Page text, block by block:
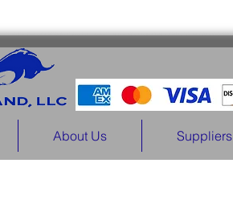
About Us Suppliers